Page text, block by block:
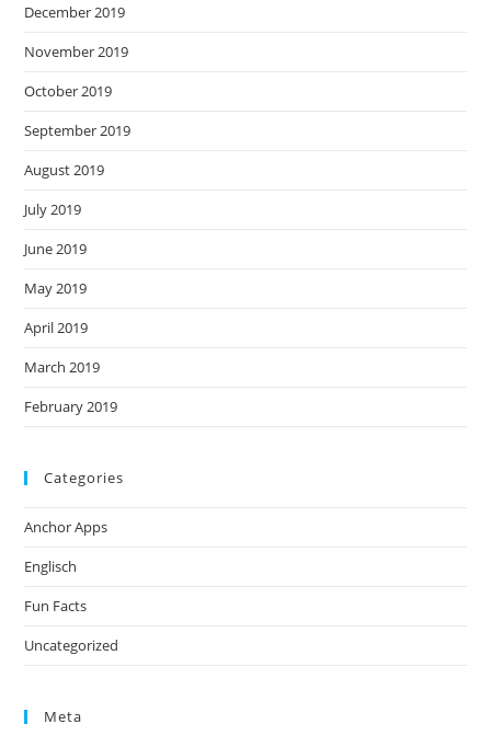
December 2019
November 2019
October 2019
September 2019
August 2019
July 2019
June 2019
May 2019
April 2019
March 2019
February 2019
Categories
Anchor Apps
Englisch
Fun Facts
Uncategorized
Meta